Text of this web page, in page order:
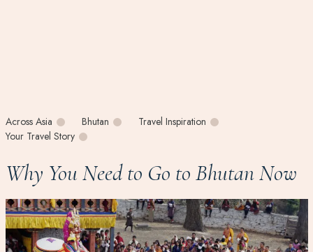
Across Asia Bhutan
Travel Inspiration
Your Travel Story
Why You Need to Go to Bhutan Now